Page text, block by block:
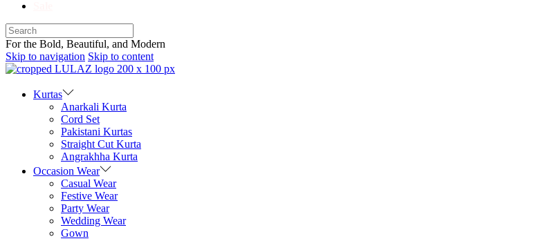
For the Bold, Beautiful, and Modern
Skip to navigation Skip to content
Kurtas
Anarkali Kurta
Cord Set
Pakistani Kurtas
Straight Cut Kurta
Angrakhha Kurta
Occasion Wear
Casual Wear
Festive Wear
Party Wear
Wedding Wear
Gown